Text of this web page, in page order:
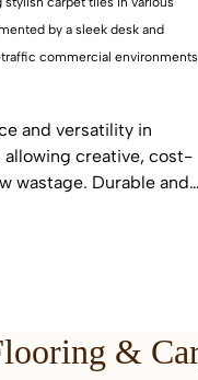
and versatility in
allowing creative, cost-
wastage. Durable and
spaces.
&